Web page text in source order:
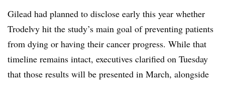
Gilead had planned to disclose early this year whether
Trodelvy hit the study’s main goal of preventing patients
from dying or having their cancer progress. While that
timeline remains intact, executives clarified on Tuesday
that those results will be presented in March, alongside